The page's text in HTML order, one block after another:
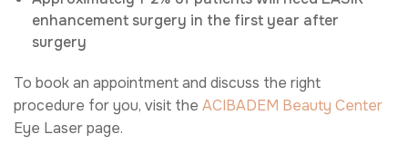
enhancement surgery in the first year after
surgery
To book an appointment and discuss the right
procedure for you, visit the ACIBADEM Beauty Center
Eye Laser page.